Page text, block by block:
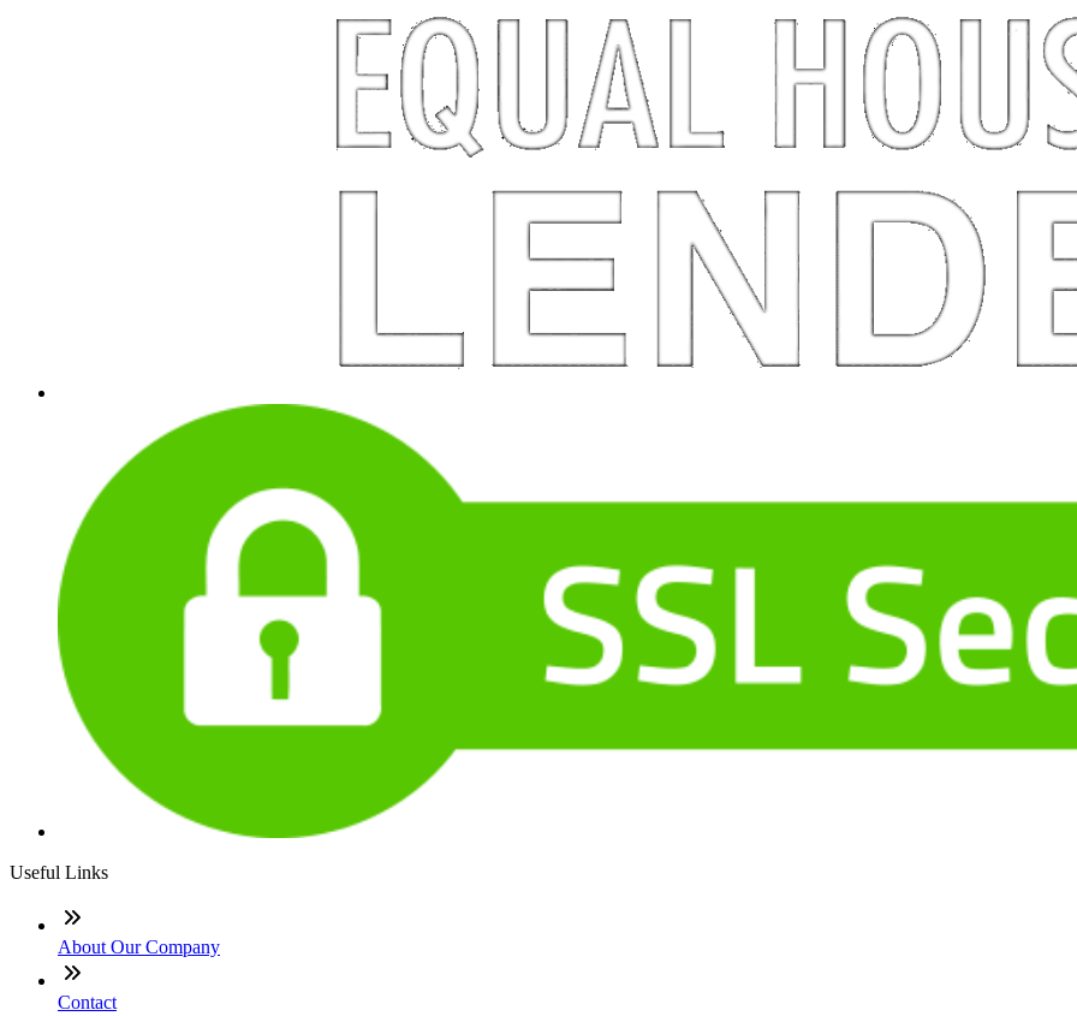
Useful Links
About Our Company
Contact